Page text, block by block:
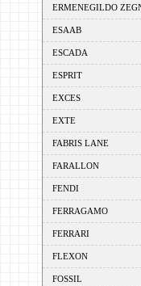
ERMENEGILDO
ESAAB
ESCADA
ESPRIT
EXCES
EXTE
FABRIS LANE
FARALLON
FENDI
FERRAGAMO
FERRARI
FLEXON
FOSSIL